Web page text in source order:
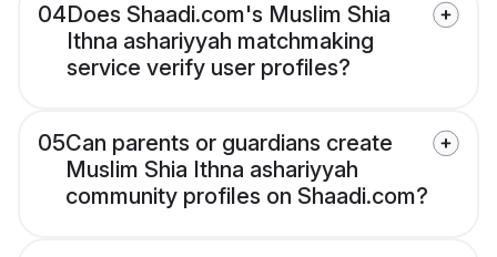
04Does Shaadi.com's Muslim Shia
Ithna ashariyyah matchmaking
service verify user profiles?
05Can parents or guardians create
Muslim Shia Ithna ashariyyah
community profiles on Shaadi.com?